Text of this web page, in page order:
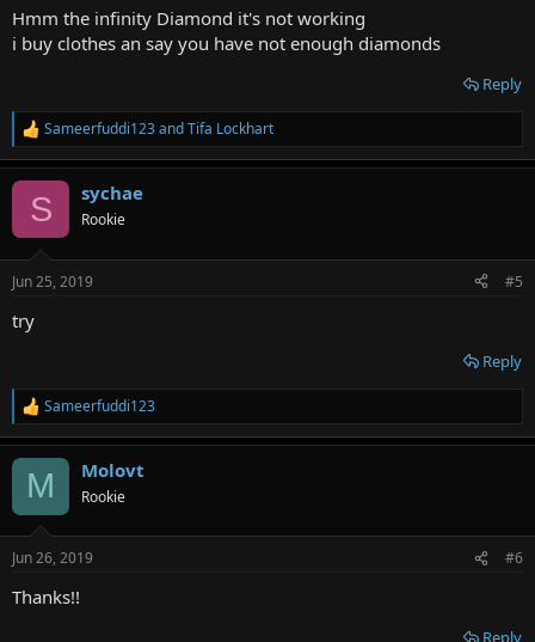
Hmm the infinity Diamond it's not working
i buy clothes an say you have not enough diamonds
Reply
R
e
a
s
Sameerfuddi123andTifa Lockhart
S sychae
Rookie
Jun 25, 2019 #5
try
Reply
R
e
a
s
Sameerfuddi123
M Molovt
Rookie
Jun 26, 2019 #6
Thanks!!
Reply